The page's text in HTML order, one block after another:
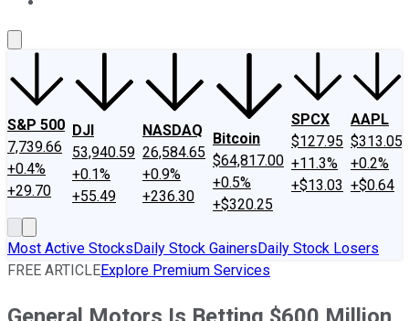
S&P 500
7,739.66
+0.4%
+29.70
DJI
53,940.59
+0.1%
+55.49
NASDAQ
26,584.65
+0.9%
+236.30
Bitcoin
$64,817.00
+0.5%
+$320.25
SPCX
$127.95
+11.3%
+$13.03
AAPL
$313.05
+0.2%
+$0.64
Most Active StocksDaily Stock GainersDaily Stock Losers
FREE ARTICLEExplore Premium Services